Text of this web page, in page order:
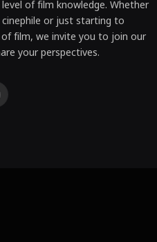
of film knowledge. Whether
or just starting to
film, we invite you to join our
your perspectives.